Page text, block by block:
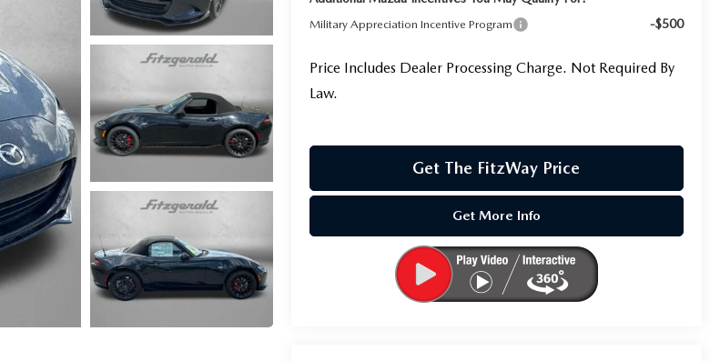
Military Appreciation Incentive Program -$500
Price Includes Dealer Processing Charge. Not Required By
Law.
Get The FitzWay Price
Get More Info